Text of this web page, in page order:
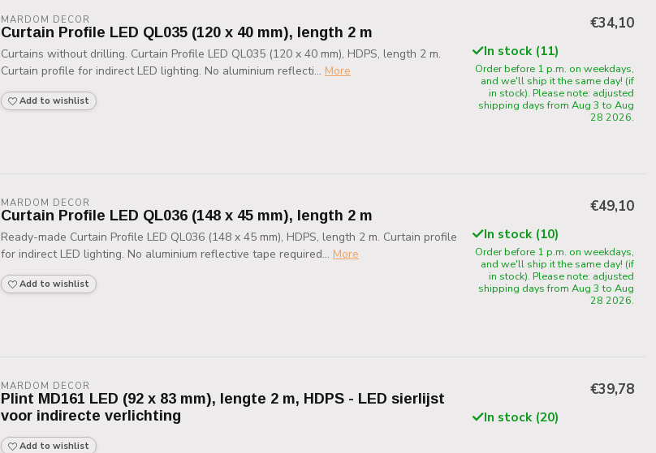
MARDOM DECOR
Curtain Profile LED QL035 (120 x 40 mm), length 2 m
Curtains without drilling. Curtain Profile LED QL035 (120 x 40 mm), HDPS, length 2 m.
Curtain profile for indirect LED lighting. No aluminium reflecti... More
Add to wishlist
€34,10
In stock (11)
Order before 1 p.m. on weekdays,
and we'll ship it the same day! (if
in stock). Please note: adjusted
shipping days from Aug 3 to Aug
28 2026.
MARDOM DECOR
Curtain Profile LED QL036 (148 x 45 mm), length 2 m
Ready-made Curtain Profile LED QL036 (148 x 45 mm), HDPS, length 2 m. Curtain profile
for indirect LED lighting. No aluminium reflective tape required... More
Add to wishlist
€49,10
In stock (10)
Order before 1 p.m. on weekdays,
and we'll ship it the same day! (if
in stock). Please note: adjusted
shipping days from Aug 3 to Aug
28 2026.
MARDOM DECOR
Plint MD161 LED (92 x 83 mm), lengte 2 m, HDPS - LED sierlijst
voor indirecte verlichting
Add to wishlist
€39,78
In stock (20)